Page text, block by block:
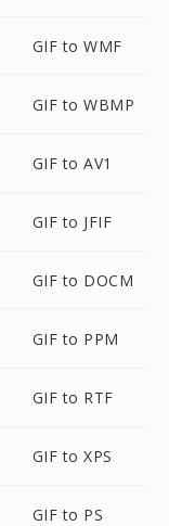
GIF to WMF
GIF to WBMP
GIF to AV1
GIF to JFIF
GIF to DOCM
GIF to PPM
GIF to RTF
GIF to XPS
GIF to PS